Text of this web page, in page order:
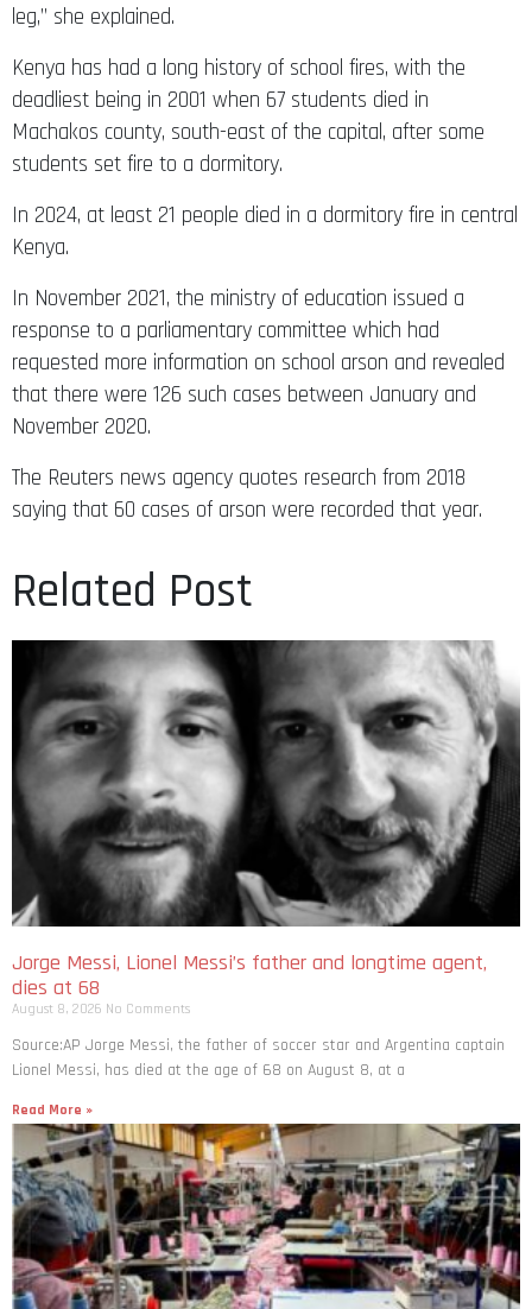
leg,” she explained.
Kenya has had a long history of school fires, with the
deadliest being in 2001 when 67 students died in
Machakos county, south-east of the capital, after some
students set fire to a dormitory.
In 2024, at least 21 people died in a dormitory fire in central
Kenya.
In November 2021, the ministry of education issued a
response to a parliamentary committee which had
requested more information on school arson and revealed
that there were 126 such cases between January and
November 2020.
The Reuters news agency quotes research from 2018
saying that 60 cases of arson were recorded that year.
Related Post
Jorge Messi, Lionel Messi’s father and longtime agent,
dies at 68
August 8, 2026 No Comments
Source:AP Jorge Messi, the father of soccer star and Argentina captain
Lionel Messi, has died at the age of 68 on August 8, at a
Read More »